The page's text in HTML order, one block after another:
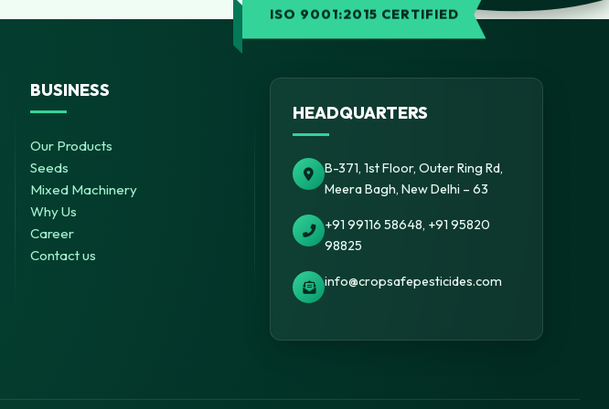
ISO 9001:2015 CERTIFIED
BUSINESS
Our Products
Seeds
Mixed Machinery
Why Us
Career
Contact us
HEADQUARTERS
B-371, 1st Floor, Outer Ring Rd,
Meera Bagh, New Delhi – 63
+91 99116 58648, +91 95820
98825
info@cropsafepesticides.com